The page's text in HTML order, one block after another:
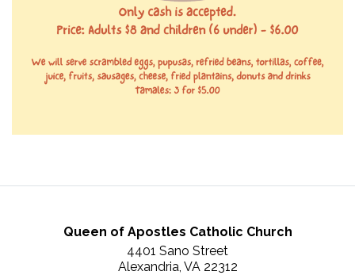
Queen of Apostles Catholic Church
4401 Sano Street
Alexandria, VA 22312